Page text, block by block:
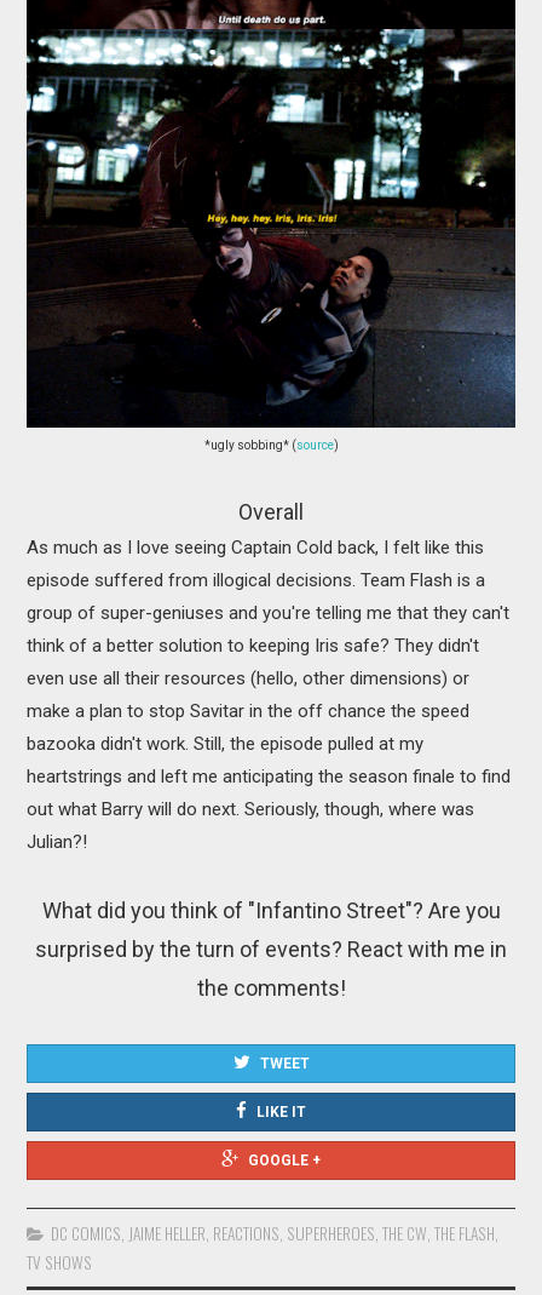
*ugly sobbing* (source)
Overall
As much as I love seeing Captain Cold back, I felt like this
episode suffered from illogical decisions. Team Flash is a
group of super-geniuses and you're telling me that they can't
think of a better solution to keeping Iris safe? They didn't
even use all their resources (hello, other dimensions) or
make a plan to stop Savitar in the off chance the speed
bazooka didn't work. Still, the episode pulled at my
heartstrings and left me anticipating the season finale to find
out what Barry will do next. Seriously, though, where was
Julian?!
What did you think of "Infantino Street"? Are you
surprised by the turn of events? React with me in
the comments!
TWEET
LIKE IT
GOOGLE +
DC COMICS JAIME HELLER REACTIONS SUPERHEROES ,THE CW ,THE FLASH
TV SHOWS